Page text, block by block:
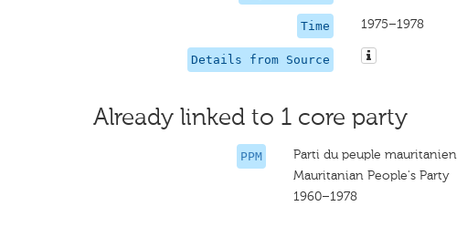
Time 1975–1978
Details from Source
Already linked to 1 core party
PPM
Parti du peuple mauritanien
Mauritanian People's Party
1960–1978